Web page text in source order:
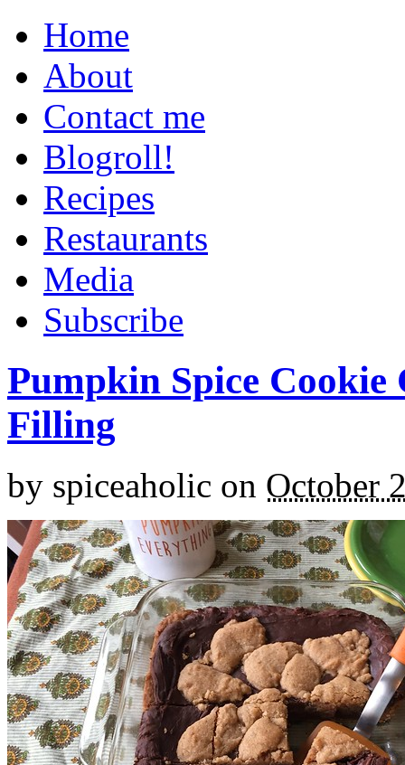
Home
About
Contact me
Blogroll!
Recipes
Restaurants
Media
Subscribe
Pumpkin Spice
Filling
by spiceaholic on October